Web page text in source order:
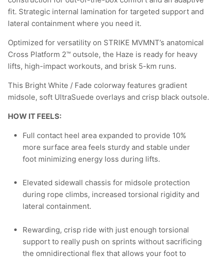
fit. Strategic internal lamination for targeted support and
lateral containment where you need it.
Optimized for versatility on STRIKE MVMNT’s anatomical
Cross Platform 2™ outsole, the Haze is ready for heavy
lifts, high-impact workouts, and brisk 5-km runs.
This Bright White / Fade colorway features gradient
midsole, soft UltraSuede overlays and crisp black outsole.
HOW IT FEELS:
Full contact heel area expanded to provide 10%
more surface area feels sturdy and stable under
foot minimizing energy loss during lifts.
Elevated sidewall chassis for midsole protection
during rope climbs, increased torsional rigidity and
lateral containment.
Rewarding, crisp ride with just enough torsional
support to really push on sprints without sacrificing
the omnidirectional flex that allows your foot to